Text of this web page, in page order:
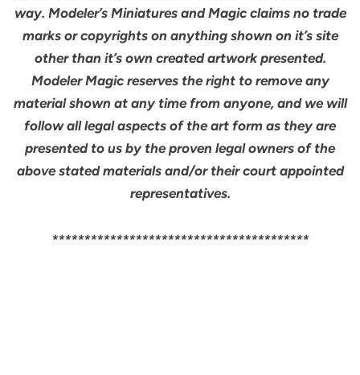
way. Modeler’s Miniatures and Magic claims no trade
marks or copyrights on anything shown on it’s site
other than it’s own created artwork presented.
Modeler Magic reserves the right to remove any
material shown at any time from anyone, and we will
follow all legal aspects of the art form as they are
presented to us by the proven legal owners of the
above stated materials and/or their court appointed
representatives.
****************************************